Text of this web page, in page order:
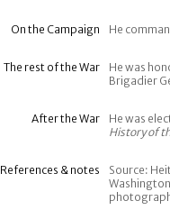
On the Campaign He
The rest of the War
He was
Brigadier
After the War He was
History of
References & notes Source: